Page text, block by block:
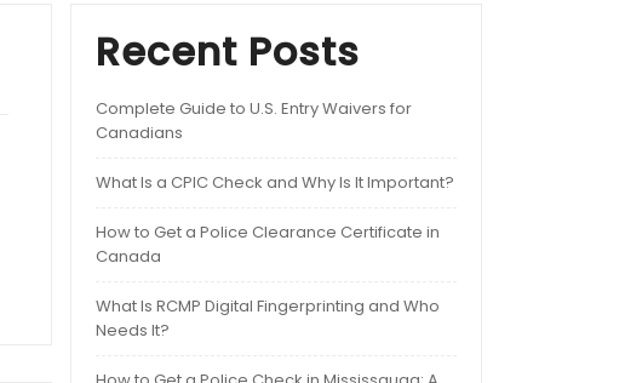
Recent Posts
Complete Guide to U.S. Entry Waivers for
Canadians
What Is a CPIC Check and Why Is It Important?
How to Get a Police Clearance Certificate in
Canada
What Is RCMP Digital Fingerprinting and Who
Needs It?